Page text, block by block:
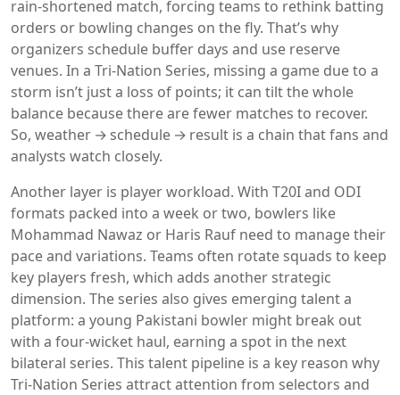
rain‑shortened match, forcing teams to rethink batting
orders or bowling changes on the fly. That’s why
organizers schedule buffer days and use reserve
venues. In a Tri‑Nation Series, missing a game due to a
storm isn’t just a loss of points; it can tilt the whole
balance because there are fewer matches to recover.
So, weather → schedule → result is a chain that fans and
analysts watch closely.
Another layer is player workload. With T20I and ODI
formats packed into a week or two, bowlers like
Mohammad Nawaz or Haris Rauf need to manage their
pace and variations. Teams often rotate squads to keep
key players fresh, which adds another strategic
dimension. The series also gives emerging talent a
platform: a young Pakistani bowler might break out
with a four‑wicket haul, earning a spot in the next
bilateral series. This talent pipeline is a key reason why
Tri‑Nation Series attract attention from selectors and